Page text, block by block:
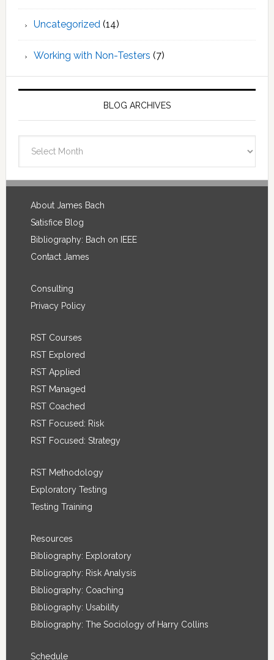
Uncategorized(14)
Working with Non-Testers (7)
BLOG ARCHIVES
Archives
Footer
About James Bach
Satisfice Blog
Bibliography: Bach on IEEE
Contact James
Consulting
Privacy Policy
RST Courses
RST Explored
RST Applied
RST Managed
RST Coached
RST Focused: Risk
RST Focused: Strategy
RST Methodology
Exploratory Testing
Testing Training
Resources
Bibliography: Exploratory
Bibliography: Risk Analysis
Bibliography: Coaching
Bibliography: Usability
Bibliography: The Sociology of Harry Collins
Schedule